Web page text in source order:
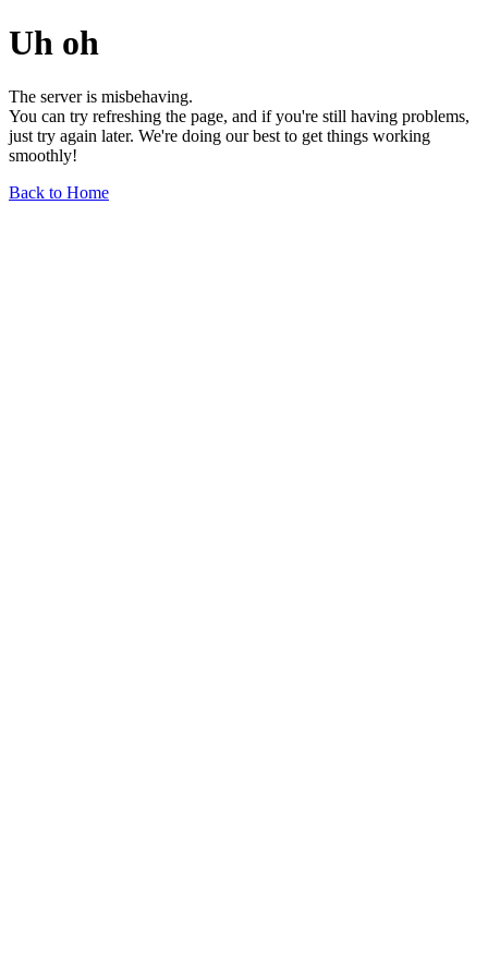
Uh oh
The server is misbehaving.
You can try refreshing the page, and if you're still having problems,
just try again later. We're doing our best to get things working
smoothly!
Back to Home